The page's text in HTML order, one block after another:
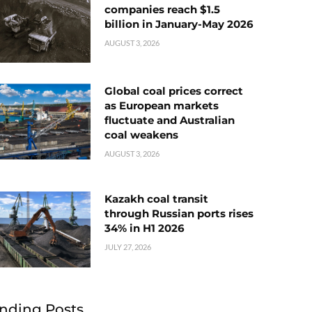
companies reach $1.5
billion in January-May 2026
AUGUST 3, 2026
Global coal prices correct
as European markets
fluctuate and Australian
coal weakens
AUGUST 3, 2026
Kazakh coal transit
through Russian ports rises
34% in H1 2026
JULY 27, 2026